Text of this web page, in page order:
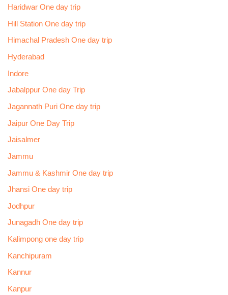
Haridwar One day trip
Hill Station One day trip
Himachal Pradesh One day trip
Hyderabad
Indore
Jabalppur One day Trip
Jagannath Puri One day trip
Jaipur One Day Trip
Jaisalmer
Jammu
Jammu & Kashmir One day trip
Jhansi One day trip
Jodhpur
Junagadh One day trip
Kalimpong one day trip
Kanchipuram
Kannur
Kanpur